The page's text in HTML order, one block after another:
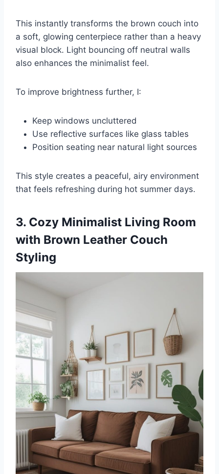
This instantly transforms the brown couch into
a soft, glowing centerpiece rather than a heavy
visual block. Light bouncing off neutral walls
also enhances the minimalist feel.
To improve brightness further, I:
Keep windows uncluttered
Use reflective surfaces like glass tables
Position seating near natural light sources
This style creates a peaceful, airy environment
that feels refreshing during hot summer days.
3. Cozy Minimalist Living Room
with Brown Leather Couch
Styling